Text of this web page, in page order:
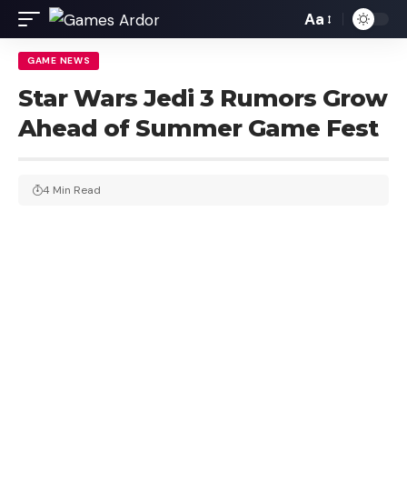
Aa
GAME NEWS
Star Wars Jedi 3 Rumors Grow
Ahead of Summer Game Fest
4 Min Read